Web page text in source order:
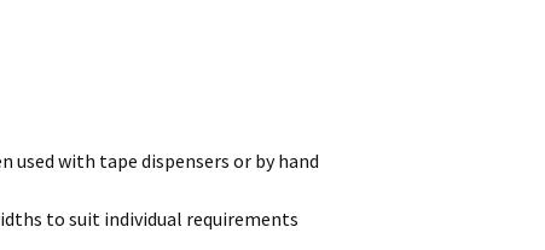
used with tape dispensers or by hand
to suit individual requirements